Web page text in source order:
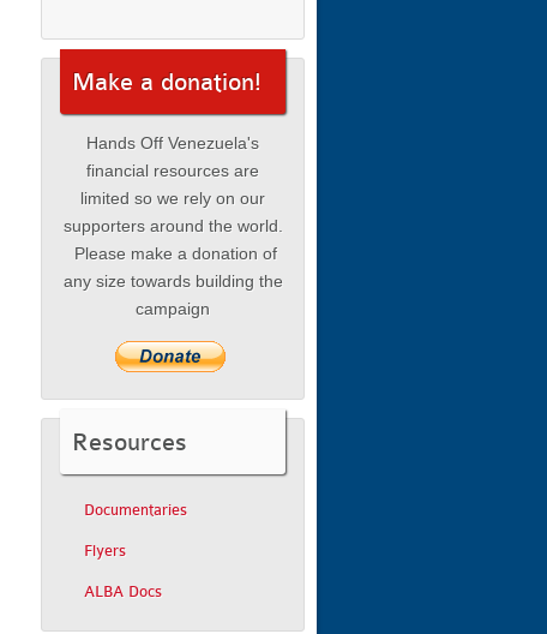
Make a donation!
Hands Off Venezuela's
financial resources are
limited so we rely on our
supporters around the world.
Please make a donation of
any size towards building the
campaign
Resources
Documentaries
Flyers
ALBA Docs